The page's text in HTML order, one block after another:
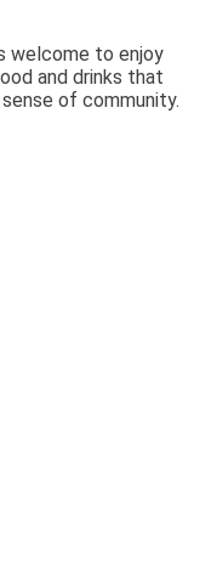
welcome to enjoy
and drinks that
of community.